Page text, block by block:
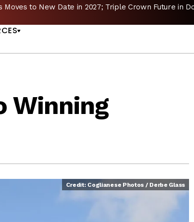
Moves to New Date in 2027; Triple Crown Future in
Winning
Credit: Coglianese Photos / Derbe Glass